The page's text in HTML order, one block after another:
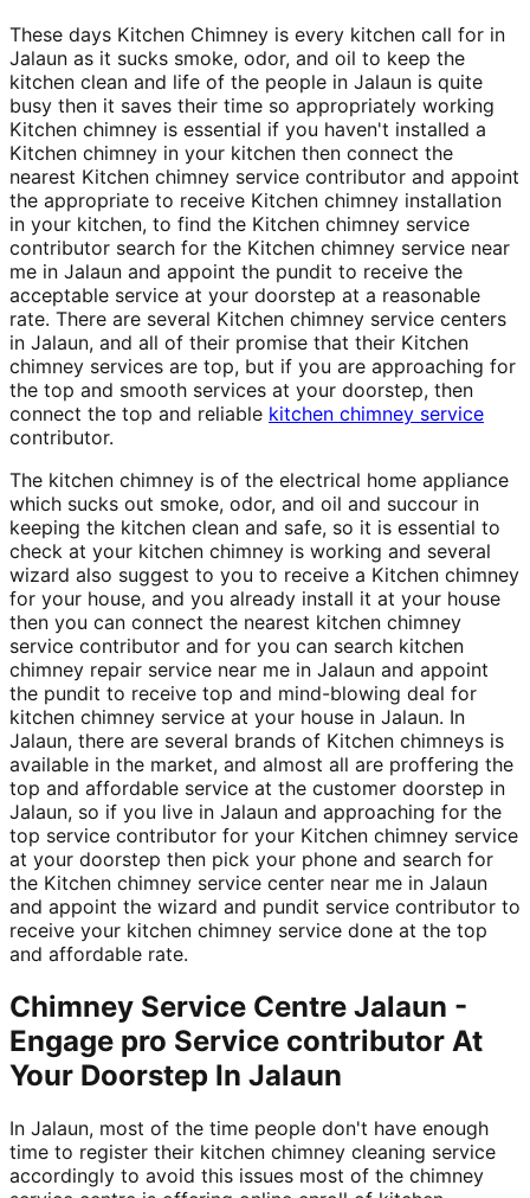
These days Kitchen Chimney is every kitchen call for in
Jalaun as it sucks smoke, odor, and oil to keep the
kitchen clean and life of the people in Jalaun is quite
busy then it saves their time so appropriately working
Kitchen chimney is essential if you haven't installed a
Kitchen chimney in your kitchen then connect the
nearest Kitchen chimney service contributor and appoint
the appropriate to receive Kitchen chimney installation
in your kitchen, to find the Kitchen chimney service
contributor search for the Kitchen chimney service near
me in Jalaun and appoint the pundit to receive the
acceptable service at your doorstep at a reasonable
rate. There are several Kitchen chimney service centers
in Jalaun, and all of their promise that their Kitchen
chimney services are top, but if you are approaching for
the top and smooth services at your doorstep, then
connect the top and reliable kitchen chimney service
contributor.
The kitchen chimney is of the electrical home appliance
which sucks out smoke, odor, and oil and succour in
keeping the kitchen clean and safe, so it is essential to
check at your kitchen chimney is working and several
wizard also suggest to you to receive a Kitchen chimney
for your house, and you already install it at your house
then you can connect the nearest kitchen chimney
service contributor and for you can search kitchen
chimney repair service near me in Jalaun and appoint
the pundit to receive top and mind-blowing deal for
kitchen chimney service at your house in Jalaun. In
Jalaun, there are several brands of Kitchen chimneys is
available in the market, and almost all are proffering the
top and affordable service at the customer doorstep in
Jalaun, so if you live in Jalaun and approaching for the
top service contributor for your Kitchen chimney service
at your doorstep then pick your phone and search for
the Kitchen chimney service center near me in Jalaun
and appoint the wizard and pundit service contributor to
receive your kitchen chimney service done at the top
and affordable rate.
Chimney Service Centre Jalaun -
Engage pro Service contributor At
Your Doorstep In Jalaun
In Jalaun, most of the time people don't have enough
time to register their kitchen chimney cleaning service
accordingly to avoid this issues most of the chimney